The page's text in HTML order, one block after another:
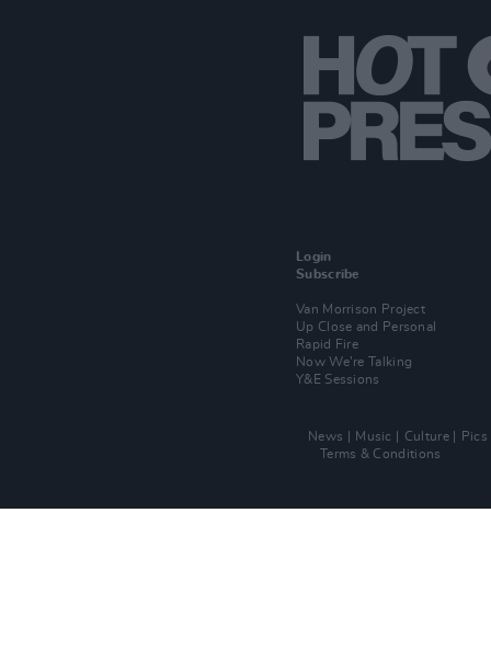
Login
Subscribe
Van Morrison Project
Up Close and Personal
Rapid Fire
Now We’re Talking
Y&E Sessions
News Music Culture Pics
Terms & Conditions